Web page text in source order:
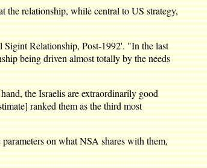
the relationship, while central to US strategy,
Sigint Relationship, Post-1992'. "In the last
being driven almost totally by the needs
the Israelis are extraordinarily good
ranked them as the third most
on what NSA shares with them,